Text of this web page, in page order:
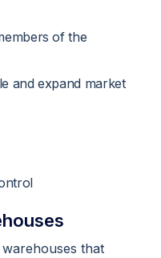
of the
and expand market
that